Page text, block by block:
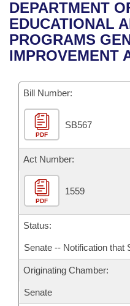
Bills in House
Bills in Senate
Recent Activities
Recently Filed
Bills Returned from
Bill Conflicts Report
House
Senate
House Budget
Senate Budget
House Roll Call
Uncodified Historic
Governor's Veto List
Search Center
DEPARTMENT
EDUCATIONAL
PROGRAMS
IMPROVEMENT
Bill Number:
PDF
SB567
Act Number:
PDF
1559
Status:
Senate -- Notification that
Originating Chamber:
Senate